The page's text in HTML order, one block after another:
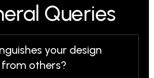
Queries
your design
others?